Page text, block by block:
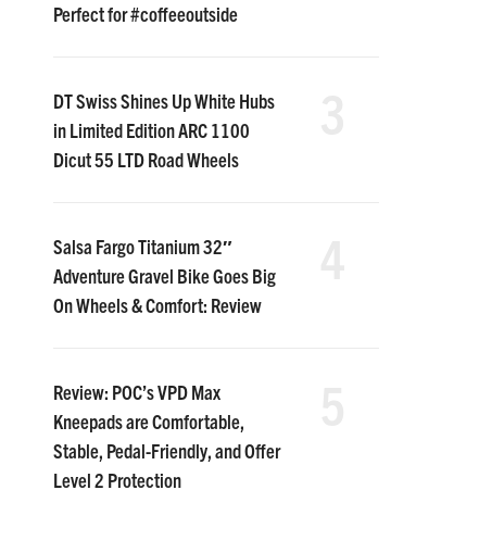
Perfect for #coffeeoutside
DT Swiss Shines Up White Hubs
in Limited Edition ARC 1100
Dicut 55 LTD Road Wheels
Salsa Fargo Titanium 32″
Adventure Gravel Bike Goes Big
On Wheels & Comfort: Review
Review: POC’s VPD Max
Kneepads are Comfortable,
Stable, Pedal-Friendly, and Offer
Level 2 Protection